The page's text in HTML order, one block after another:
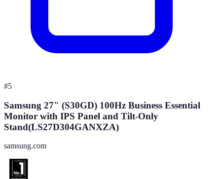
#5
Samsung 27" (S30GD) 100Hz Business Essential
Monitor with IPS Panel and Tilt-Only
Stand(LS27D304GANXZA)
samsung.com